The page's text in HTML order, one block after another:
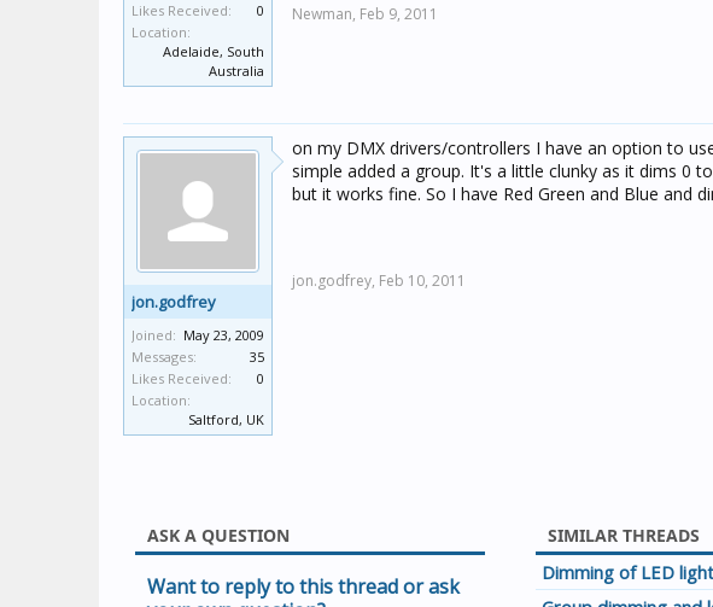
Likes Received:
0
Location:
Adelaide, South
Australia
Newman, Feb 9, 2011
jon.godfrey
Joined: May 23, 2009
Messages:
35
Likes Received:
0
Location:
Saltford, UK
on my DMX drivers/controllers I have an option to
simple added a group. It's a little clunky as it dims 0
but it works fine. So I have Red Green and Blue and
jon.godfrey, Feb 10, 2011
ASK A QUESTION
Want to reply to this thread or ask
SIMILAR THREADS
Dimming of LED